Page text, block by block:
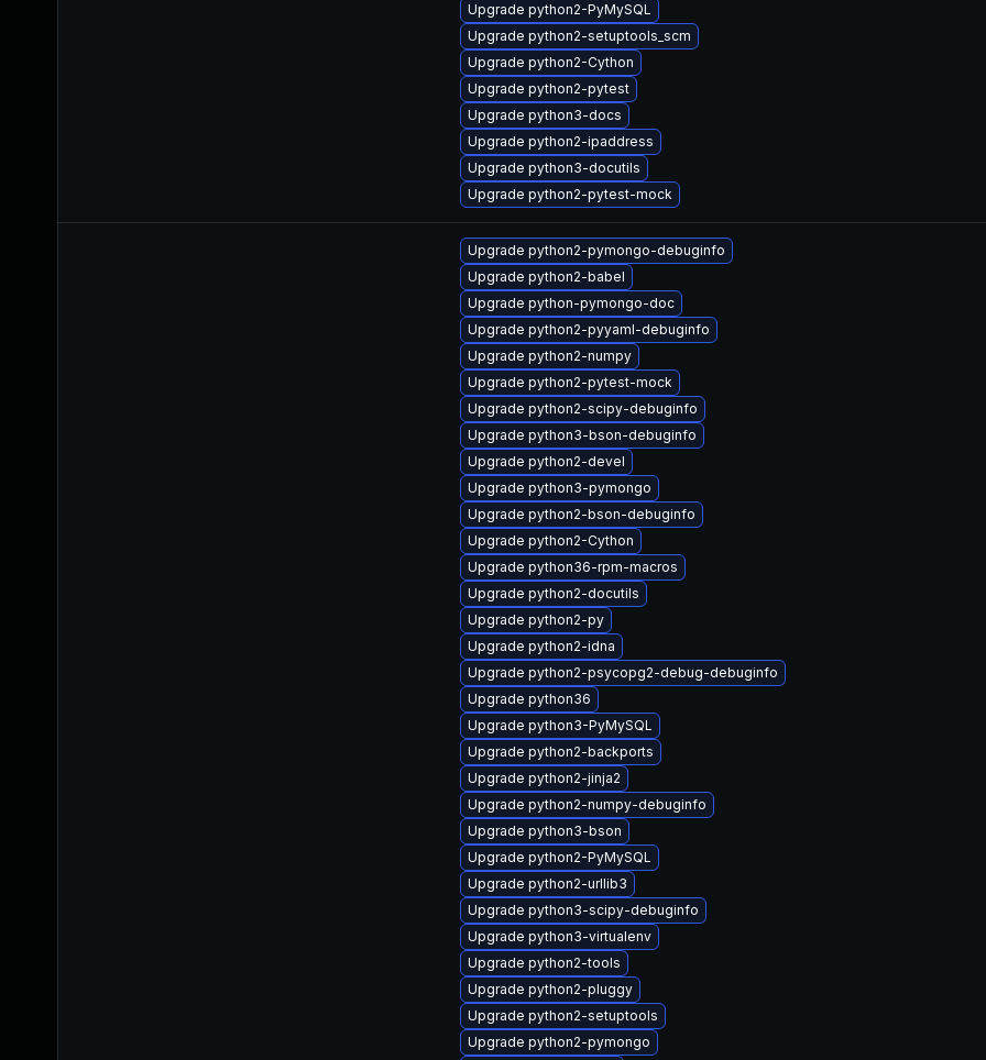
Upgrade python2-PyMySQL
Upgrade python2-setuptools_scm
Upgrade python2-Cython
Upgrade python2-pytest
Upgrade python3-docs
Upgrade python2-ipaddress
Upgrade python3-docutils
Upgrade python2-pytest-mock
Upgrade python2-pymongo-debuginfo
Upgrade python2-babel
Upgrade python-pymongo-doc
Upgrade python2-pyyaml-debuginfo
Upgrade python2-numpy
Upgrade python2-pytest-mock
Upgrade python2-scipy-debuginfo
Upgrade python3-bson-debuginfo
Upgrade python2-devel
Upgrade python3-pymongo
Upgrade python2-bson-debuginfo
Upgrade python2-Cython
Upgrade python36-rpm-macros
Upgrade python2-docutils
Upgrade python2-py
Upgrade python2-idna
Upgrade python2-psycopg2-debug-debuginfo
Upgrade python36
Upgrade python3-PyMySQL
Upgrade python2-backports
Upgrade python2-jinja2
Upgrade python2-numpy-debuginfo
Upgrade python3-bson
Upgrade python2-PyMySQL
Upgrade python2-urllib3
Upgrade python3-scipy-debuginfo
Upgrade python3-virtualenv
Upgrade python2-tools
Upgrade python2-pluggy
Upgrade python2-setuptools
Upgrade python2-pymongo